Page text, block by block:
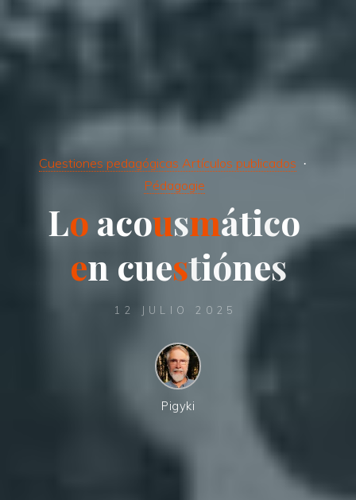
Cuestiones pedagógicas Artículos publicados
Pédagogie
Lo ac
co
ousmático
en
n cuestión
nes
12 JULIO 2025
Pigyki